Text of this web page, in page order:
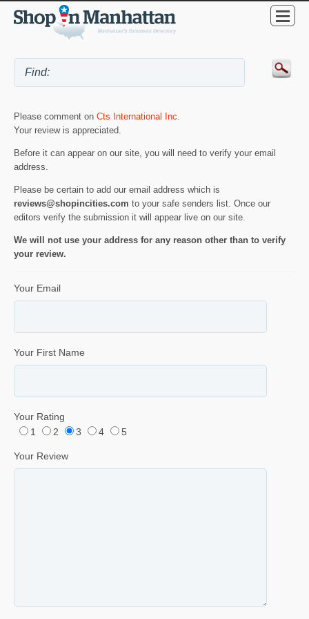
Please comment on Cts International Inc.
Your review is appreciated.
Before it can appear on our site, you will need to verify your email
address.
Please be certain to add our email address which is
reviews@shopincities.com to your safe senders list. Once our
editors verify the submission it will appear live on our site.
We will not use your address for any reason other than to verify
your review.
Your Email
Your First Name
Your Rating
1
2 3 4 5
Your Review